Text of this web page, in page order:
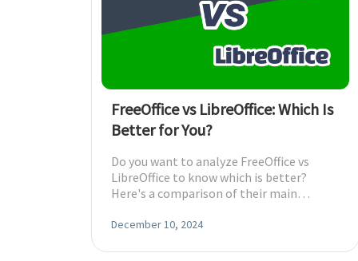
FreeOffice vs LibreOffice: Which Is
Better for You?
Do you want to analyze FreeOffice vs
LibreOffice to know which is better?
Here's a comparison of their main
December 10, 2024